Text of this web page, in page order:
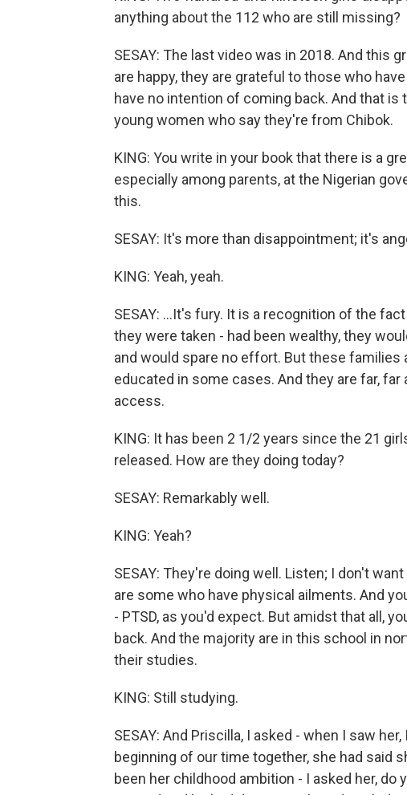
anything about the 112 who are still missing?
SESAY: The last video was in 2018. And this
are happy, they are grateful to those who
have no intention of coming back. And that
young women who say they're from Chibok.
KING: You write in your book that there is a
especially among parents, at the Nigerian
this.
SESAY: It's more than disappointment; it's
KING: Yeah, yeah.
SESAY: ...It's fury. It is a recognition of the
they were taken - had been wealthy, they
and would spare no effort. But these families
educated in some cases. And they are far,
access.
KING: It has been 2 1/2 years since the 21
released. How are they doing today?
SESAY: Remarkably well.
KING: Yeah?
SESAY: They're doing well. Listen; I don't
are some who have physical ailments. And
- PTSD, as you'd expect. But amidst that all,
back. And the majority are in this school in
their studies.
KING: Still studying.
SESAY: And Priscilla, I asked - when I saw
beginning of our time together, she had said
been her childhood ambition - I asked her, do